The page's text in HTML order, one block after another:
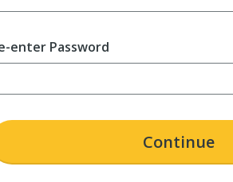
enter Password
Continue